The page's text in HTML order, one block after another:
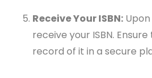
Receive Your ISBN:
receive your ISBN.
record of it in a secure